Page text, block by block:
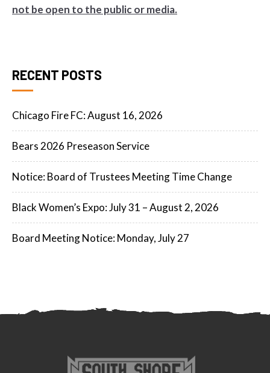
not be open to the public or media.
RECENT POSTS
Chicago Fire FC: August 16, 2026
Bears 2026 Preseason Service
Notice: Board of Trustees Meeting Time Change
Black Women’s Expo: July 31 – August 2, 2026
Board Meeting Notice: Monday, July 27